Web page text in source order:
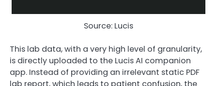
Source: Lucis
This lab data, with a very high level of granularity,
is directly uploaded to the Lucis AI companion
app. Instead of providing an irrelevant static PDF
lab report, which leads to patient confusion, the